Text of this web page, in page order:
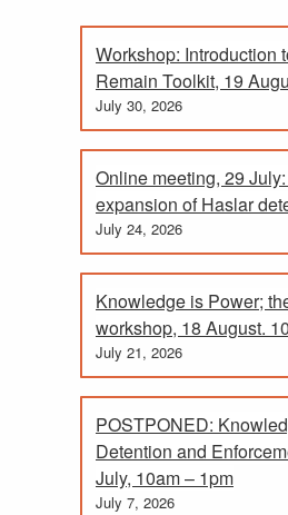
Workshop: Introduction
Remain Toolkit, 19
July 30, 2026
Online meeting, 29
expansion of Haslar
July 24, 2026
Knowledge is Power;
workshop, 18 August.
July 21, 2026
POSTPONED:
Detention and
July, 10am – 1pm
July 7, 2026